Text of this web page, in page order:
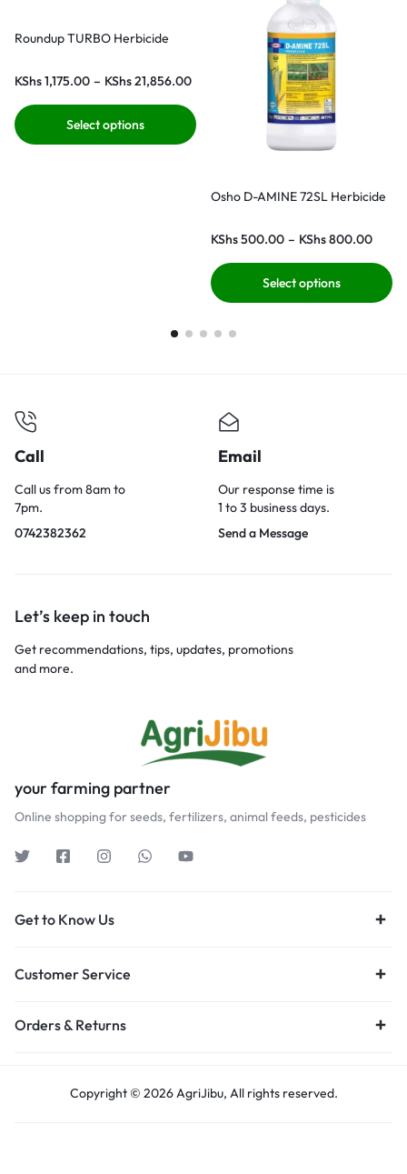
Roundup TURBO Herbicide
KShs1,175.00 – KShs21,856.00
Select options
Osho D-AMINE 72SL Herbicide
KShs500.00 – KShs800.00
Select options
Call
Call us from 8am to
7pm.
0742382362
Email
Our response time is
1 to 3 business days.
Send a Message
Let’s keep in touch
Get recommendations, tips, updates, promotions
and more.
your farming partner
Online shopping for seeds, fertilizers, animal feeds, pesticides
Get to Know Us
Customer Service
Orders & Returns
Copyright © 2026 AgriJibu, All rights reserved.